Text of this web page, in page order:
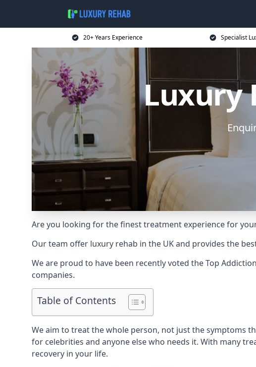
20+ Years Experience Specialist
Luxury
Are you looking for the finest treatment experience for
Our team offer luxury rehab in the UK and provides the
We are proud to have been recently voted theTop
companies.
Table of Contents
We aim to treat the whole person, not just the symptoms
for celebrities and anyone else who needs it. With many
recovery in your life.